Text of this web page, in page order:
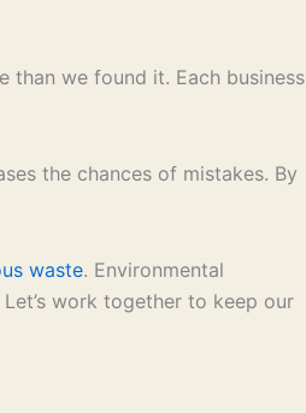
than we found it. Each business
the chances of mistakes. By
waste. Environmental
work together to keep our